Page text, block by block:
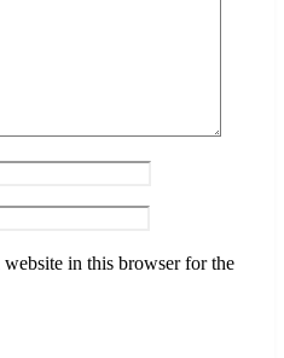
in this browser for the